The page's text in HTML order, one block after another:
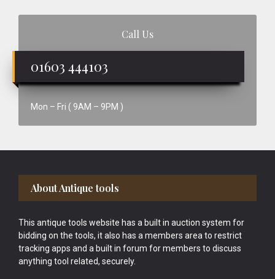
Call Us
01603 444103
Mon – Fri ( 9AM – 9PM )
Footer
About Antique tools
This antique tools website has a built in auction system for
bidding on the tools, it also has a members area to restrict
tracking apps and a built in forum for members to discuss
anything tool related, securely.